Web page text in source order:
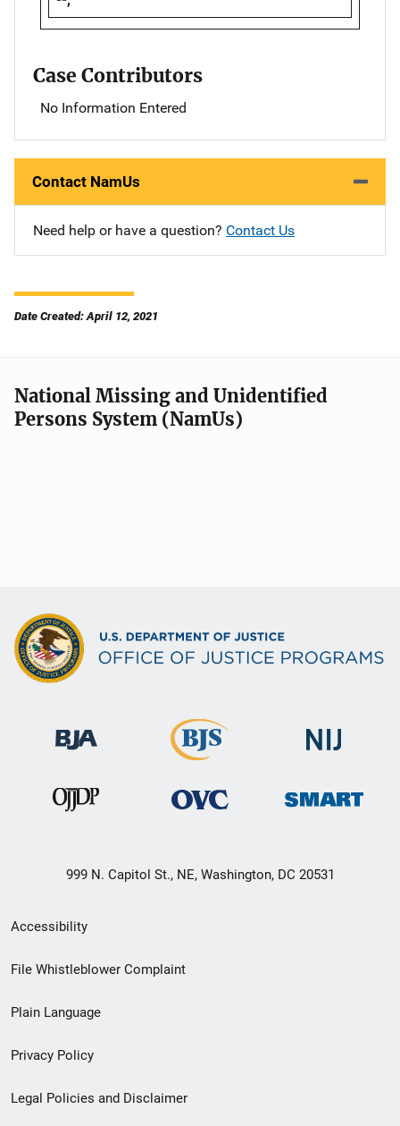
Case Contributors
No Information Entered
Contact NamUs
Need help or have a question? Contact Us
Date Created: April 12, 2021
National Missing and Unidentified
Persons System (NamUs)
999 N. Capitol St., NE, Washington, DC 20531
Secondary
Footer
menu
Accessibility
File Whistleblower Complaint
Plain Language
Privacy Policy
Legal Policies and Disclaimer